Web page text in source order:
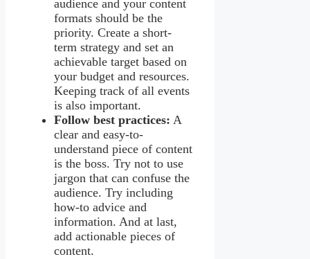
audience and your content
formats should be the
priority. Create a short-
term strategy and set an
achievable target based on
your budget and resources.
Keeping track of all events
is also important.
Follow best practices: A
clear and easy-to-
understand piece of content
is the boss. Try not to use
jargon that can confuse the
audience. Try including
how-to advice and
information. And at last,
add actionable pieces of
content.